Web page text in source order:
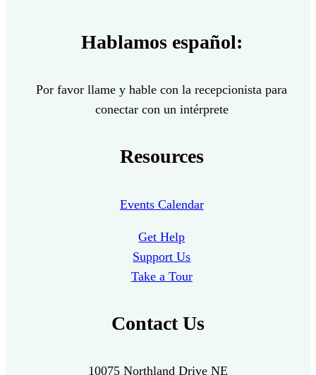
Hablamos español:
Por favor llame y hable con la recepcionista para
conectar con un intérprete
Resources
Events Calendar
Get Help
Support Us
Take a Tour
Contact Us
10075 Northland Drive NE